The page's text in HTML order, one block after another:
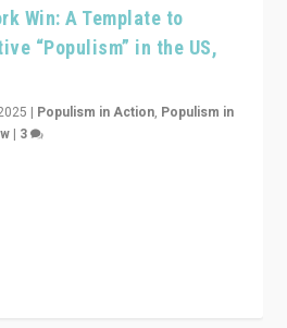
Win: A Template to
“Populism” in the US,
| Populism in Action, Populism in
| 3